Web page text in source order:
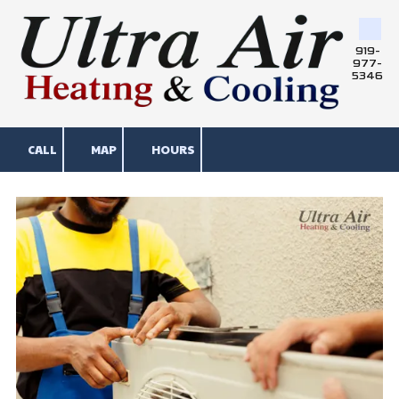
Skip to content
919-
977-
5346
CALL MAP HOURS